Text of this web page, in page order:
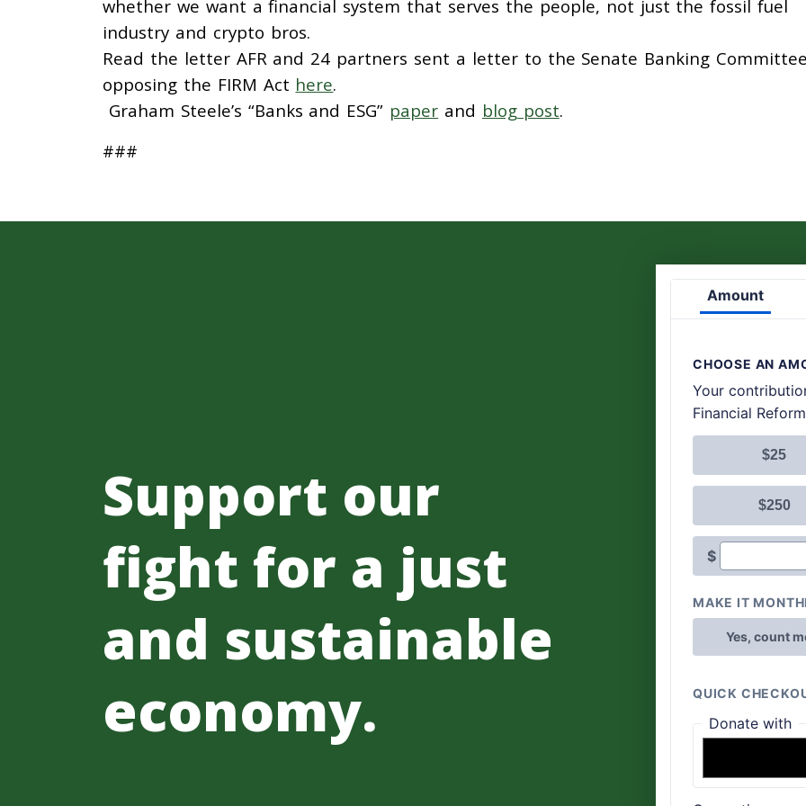
whether we want a financial system that serves the people, not just the fossil fuel
industry and crypto bros.
Read the letter AFR and 24 partners sent a letter to the Senate Banking
opposing the FIRM Act here.
Graham Steele’s “Banks and ESG” paper and blog post.
###
Support our
fight for a just
and sustainable
economy.